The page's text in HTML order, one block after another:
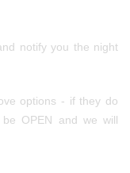
notify you the night
options - if they do
OPEN and we will